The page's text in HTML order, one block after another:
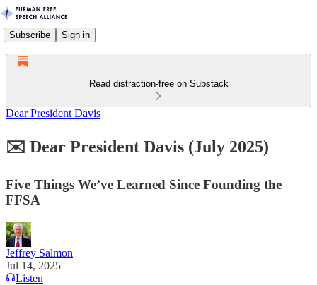
Subscribe Sign in
Read distraction-free on Substack
Dear President Davis
✉️ Dear President Davis (July 2025)
Five Things We’ve Learned Since Founding the
FFSA
Jeffrey Salmon
Jul 14, 2025
Listen